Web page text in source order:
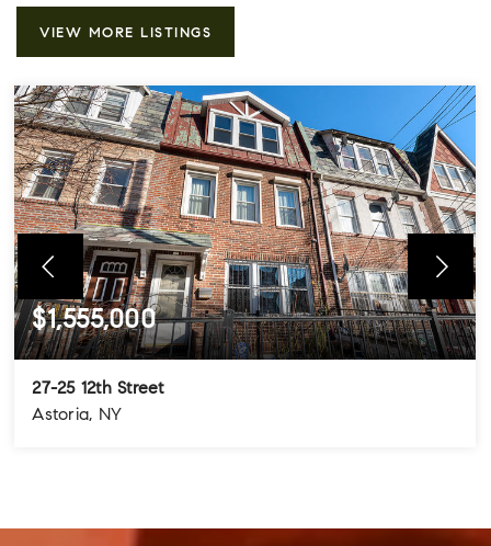
VIEW MORE LISTINGS
$1,555,000
27-25 12th Street
Astoria, NY